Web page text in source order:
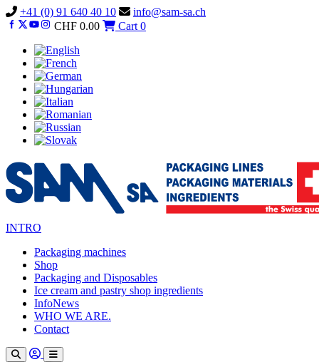
Vai
al
+41 (0) 91 640 40 10
info@sam-sa.ch
CHF 0.00 Cart 0
INTRO
Packaging machines
Shop
Packaging and Disposables
Ice cream and pastry shop ingredients
InfoNews
WHO WE ARE.
Contact